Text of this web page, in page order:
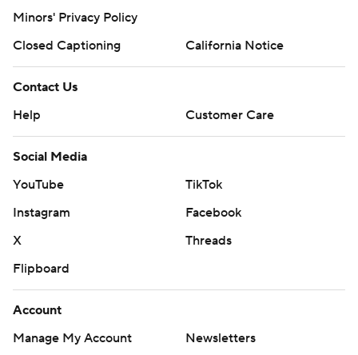
Minors' Privacy Policy
Closed Captioning
California Notice
Contact Us
Help
Customer Care
Social Media
YouTube
TikTok
Instagram
Facebook
X
Threads
Flipboard
Account
Manage My Account
Newsletters